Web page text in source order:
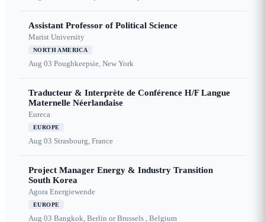
Assistant Professor of Political Science
Marist University
NORTH AMERICA
Aug 03 Poughkeepsie, New York
Traducteur & Interprète de Conférence H/F Langue
Maternelle Néerlandaise
Eureca
EUROPE
Aug 03 Strasbourg, France
Project Manager Energy & Industry Transition
South Korea
Agora Energiewende
EUROPE
Aug 03 Bangkok, Berlin or Brussels , Belgium